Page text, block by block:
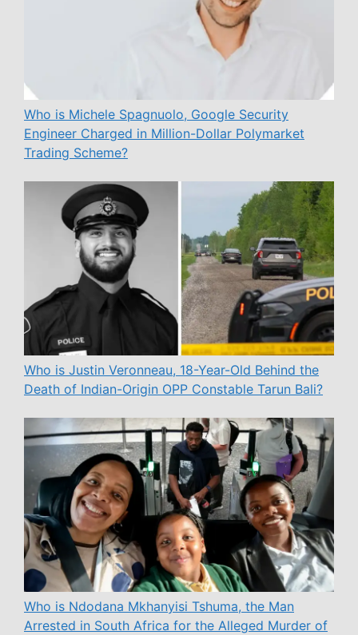
Who is Michele Spagnuolo, Google Security
Engineer Charged in Million-Dollar Polymarket
Trading Scheme?
Who is Justin Veronneau, 18-Year-Old Behind the
Death of Indian-Origin OPP Constable Tarun Bali?
Who is Ndodana Mkhanyisi Tshuma, the Man
Arrested in South Africa for the Alleged Murder of